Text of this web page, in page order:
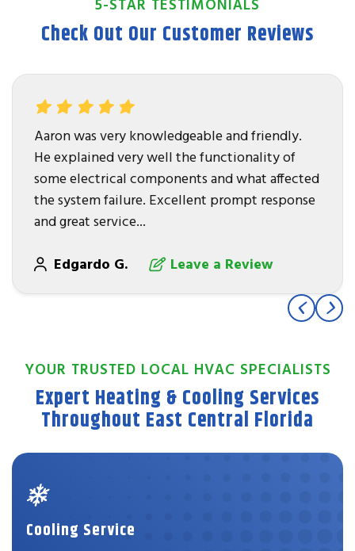
5-STAR TESTIMONIALS
Check Out Our Customer Reviews
Aaron was very knowledgeable and friendly.
He explained very well the functionality of
some electrical components and what affected
the system failure. Excellent prompt response
and great service...
Edgardo G. Leave a Review
YOUR TRUSTED LOCAL HVAC SPECIALISTS
Expert Heating & Cooling Services
Throughout East Central Florida
Cooling Service